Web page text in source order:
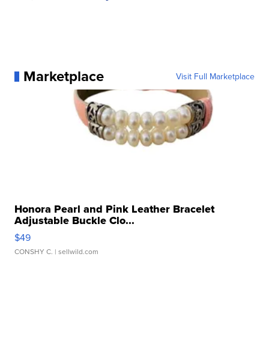
Marketplace Visit Full Marketplace
Honora Pearl and Pink Leather Bracelet
Adjustable Buckle Clo...
$49
CONSHY C. | sellwild.com